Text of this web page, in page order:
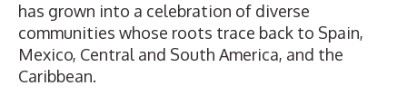
has grown into a celebration of diverse
communities whose roots trace back to Spain,
Mexico, Central and South America, and the
Caribbean.